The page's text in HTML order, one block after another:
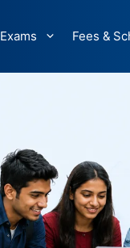
Exams Fees &